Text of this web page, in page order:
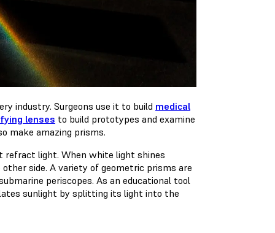
industry. Surgeons use it to build medical
lenses to build prototypes and examine
make amazing prisms.
light. When white light shines
side. A variety of geometric prisms are
periscopes. As an educational tool
sunlight by splitting its light into the